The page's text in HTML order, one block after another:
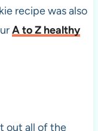
recipe was also
A to Z healthy
out all of the